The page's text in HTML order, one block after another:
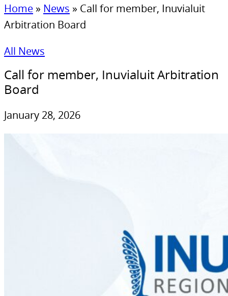
Home » News » Call for member, Inuvialuit
Arbitration Board
All News
Call for member, Inuvialuit Arbitration
Board
January 28, 2026